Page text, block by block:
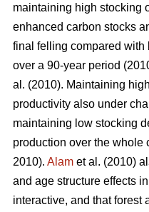
maintaining high stocking
enhanced carbon stocks
final felling compared
over a 90-year period
al. (2010). Maintaining
productivity also under
maintaining low stocking
production over the whole
2010). Alam et al. (2010)
and age structure effects
interactive, and that forest